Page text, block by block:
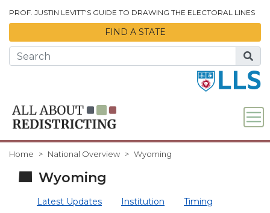
PROF. JUSTIN LEVITT'S GUIDE TO DRAWING THE ELECTORAL LINES
FIND A STATE
Home National Overview Wyoming
Wyoming
Latest Updates Institution
Timing